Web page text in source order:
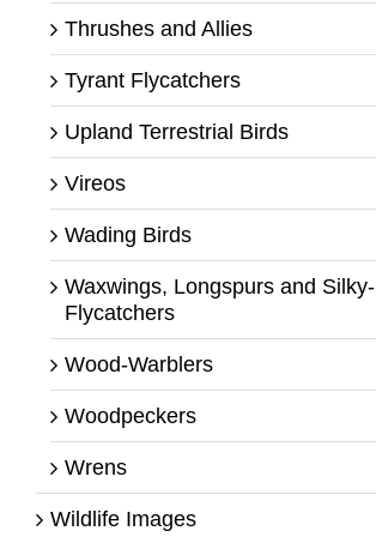
Thrushes and Allies
Tyrant Flycatchers
Upland Terrestrial Birds
Vireos
Wading Birds
Waxwings, Longspurs and Silky-
Flycatchers
Wood-Warblers
Woodpeckers
Wrens
Wildlife Images